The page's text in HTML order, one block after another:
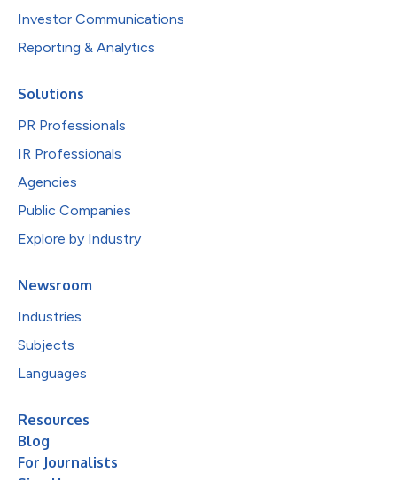
Investor Communications
Reporting & Analytics
Solutions
PR Professionals
IR Professionals
Agencies
Public Companies
Explore by Industry
Newsroom
Industries
Subjects
Languages
Resources
Blog
For Journalists